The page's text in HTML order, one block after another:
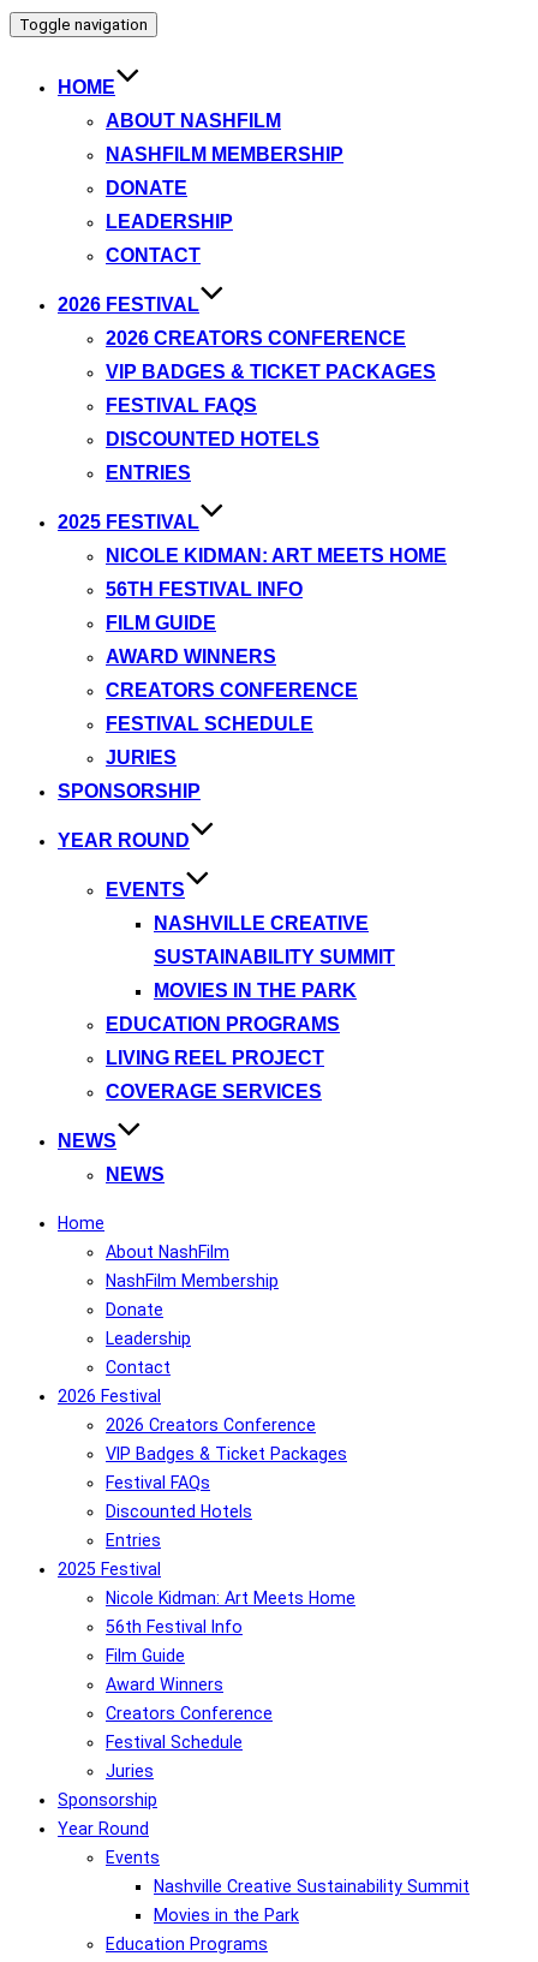
Toggle navigation
HOME
ABOUT NASHFILM
NASHFILM MEMBERSHIP
DONATE
LEADERSHIP
CONTACT
2026 FESTIVAL
2026 CREATORS CONFERENCE
VIP BADGES & TICKET PACKAGES
FESTIVAL FAQS
DISCOUNTED HOTELS
ENTRIES
2025 FESTIVAL
NICOLE KIDMAN: ART MEETS HOME
56TH FESTIVAL INFO
FILM GUIDE
AWARD WINNERS
CREATORS CONFERENCE
FESTIVAL SCHEDULE
JURIES
SPONSORSHIP
YEAR ROUND
EVENTS
NASHVILLE CREATIVE
SUSTAINABILITY SUMMIT
MOVIES IN THE PARK
EDUCATION PROGRAMS
LIVING REEL PROJECT
COVERAGE SERVICES
NEWS
NEWS
Home
About NashFilm
NashFilm Membership
Donate
Leadership
Contact
2026 Festival
2026 Creators Conference
VIP Badges & Ticket Packages
Festival FAQs
Discounted Hotels
Entries
2025 Festival
Nicole Kidman: Art Meets Home
56th Festival Info
Film Guide
Award Winners
Creators Conference
Festival Schedule
Juries
Sponsorship
Year Round
Events
Nashville Creative Sustainability Summit
Movies in the Park
Education Programs